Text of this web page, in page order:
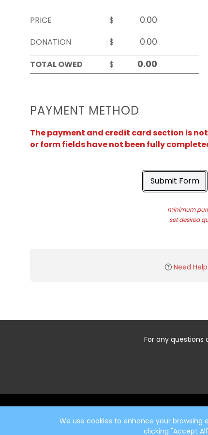
PRICE
$
DONATION
$
TOTAL OWED
$
PAYMENT METHOD
The payment and credit card section is
or form fields have not been fully
Submit Form
minimum
set desired
Need
For any
We use cookies to enhance your browsing
clicking "Accept
Start typing the fundraiser, team, or captain...